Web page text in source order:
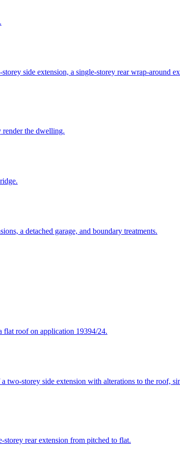
side extension, a single-storey rear wrap-around
render the dwelling.
a detached garage, and boundary treatments.
flat roof on application 19394/24.
two-storey side extension with alterations to the roof,
rear extension from pitched to flat.